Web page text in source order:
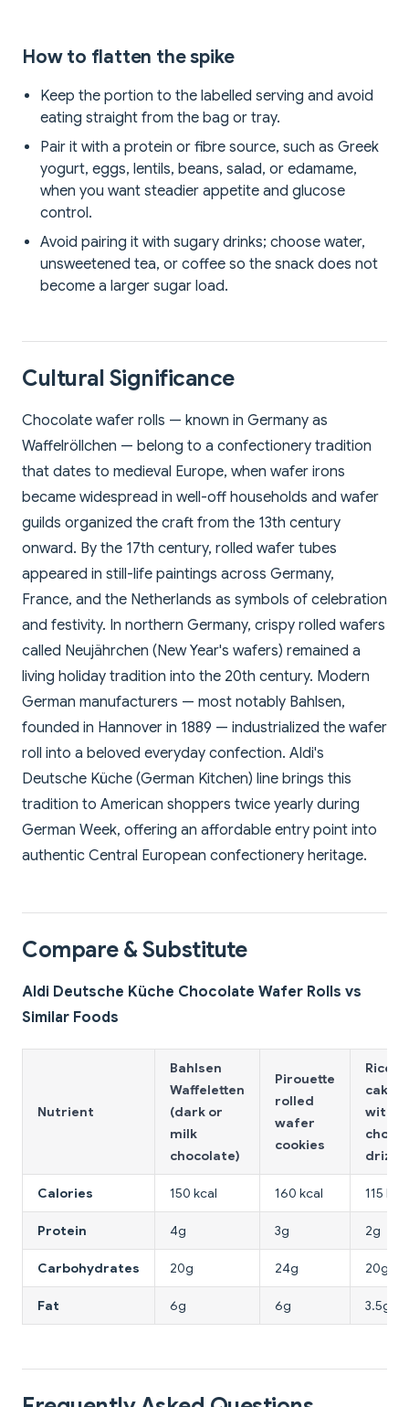
How to flatten the spike
Keep the portion to the labelled serving and avoid
eating straight from the bag or tray.
Pair it with a protein or fibre source, such as Greek
yogurt, eggs, lentils, beans, salad, or edamame,
when you want steadier appetite and glucose
control.
Avoid pairing it with sugary drinks; choose water,
unsweetened tea, or coffee so the snack does not
become a larger sugar load.
Cultural Significance
Chocolate wafer rolls — known in Germany as
Waffelröllchen — belong to a confectionery tradition
that dates to medieval Europe, when wafer irons
became widespread in well-off households and wafer
guilds organized the craft from the 13th century
onward. By the 17th century, rolled wafer tubes
appeared in still-life paintings across Germany,
France, and the Netherlands as symbols of celebration
and festivity. In northern Germany, crispy rolled wafers
called Neujährchen (New Year's wafers) remained a
living holiday tradition into the 20th century. Modern
German manufacturers — most notably Bahlsen,
founded in Hannover in 1889 — industrialized the wafer
roll into a beloved everyday confection. Aldi's
Deutsche Küche (German Kitchen) line brings this
tradition to American shoppers twice yearly during
German Week, offering an affordable entry point into
authentic Central European confectionery heritage.
Compare & Substitute
Aldi Deutsche Küche Chocolate Wafer Rolls vs
Similar Foods
Nutrient
Bahlsen
Waffeletten
(dark or
milk
chocolate)
Pirouette
rolled
wafer
cookies
Rice
cakes
with
Calories 150 kcal 160 kcal 115 kcal
Protein 4g 3g 2g
Carbohydrates 20g 24g 20g
Fat 6g 6g 3.5g